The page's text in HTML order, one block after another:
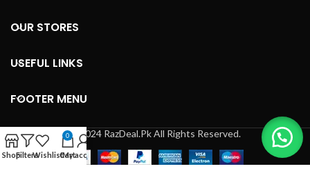
OUR STORES
USEFUL LINKS
FOOTER MENU
© 2024 RazDeal.Pk All Rights Reserved.
ShopFiltersWishlist
0
Cart
My account